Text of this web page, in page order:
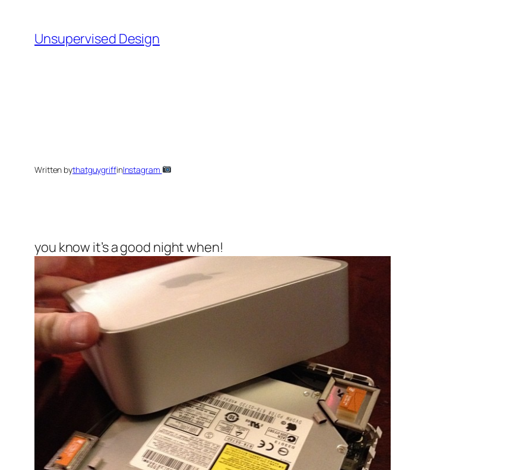
content
Unsupervised Design
Written bythatguygriffinInstagram
you know it’s a good night when!